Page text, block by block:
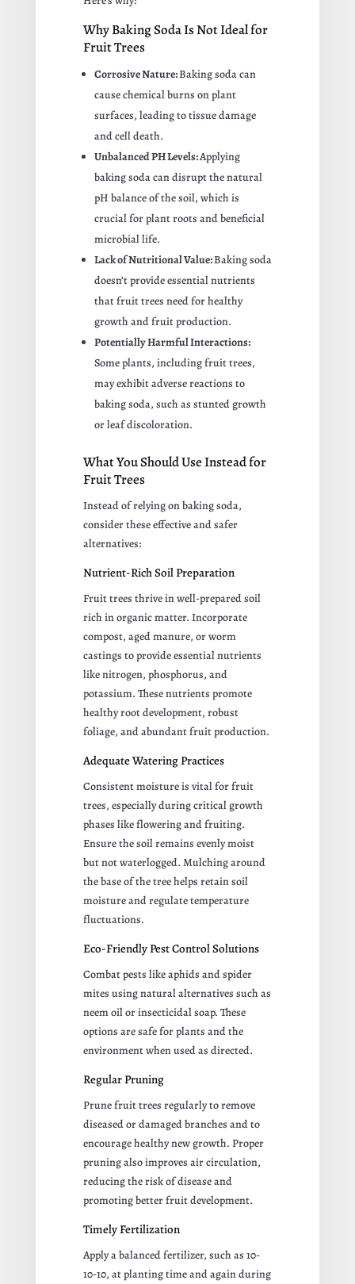
Why Baking Soda Is Not Ideal for
Fruit Trees
Corrosive Nature:Baking soda can
cause chemical burns on plant
surfaces, leading to tissue damage
and cell death.
Unbalanced PH Levels:Applying
baking soda can disrupt the natural
pH balance of the soil, which is
crucial for plant roots and beneficial
microbial life.
Lack of Nutritional Value:Baking soda
doesn’t provide essential nutrients
that fruit trees need for healthy
growth and fruit production.
Potentially Harmful Interactions:
Some plants, including fruit trees,
may exhibit adverse reactions to
baking soda, such as stunted growth
or leaf discoloration.
What You Should Use Instead for
Fruit Trees
Instead of relying on baking soda,
consider these effective and safer
alternatives:
Nutrient-Rich Soil Preparation
Fruit trees thrive in well-prepared soil
rich in organic matter. Incorporate
compost, aged manure, or worm
castings to provide essential nutrients
like nitrogen, phosphorus, and
potassium. These nutrients promote
healthy root development, robust
foliage, and abundant fruit production.
Adequate Watering Practices
Consistent moisture is vital for fruit
trees, especially during critical growth
phases like flowering and fruiting.
Ensure the soil remains evenly moist
but not waterlogged. Mulching around
the base of the tree helps retain soil
moisture and regulate temperature
fluctuations.
Eco-Friendly Pest Control Solutions
Combat pests like aphids and spider
mites using natural alternatives such as
neem oil or insecticidal soap. These
options are safe for plants and the
environment when used as directed.
Regular Pruning
Prune fruit trees regularly to remove
diseased or damaged branches and to
encourage healthy new growth. Proper
pruning also improves air circulation,
reducing the risk of disease and
promoting better fruit development.
Timely Fertilization
Apply a balanced fertilizer, such as 10-
10-10, at planting time and again during